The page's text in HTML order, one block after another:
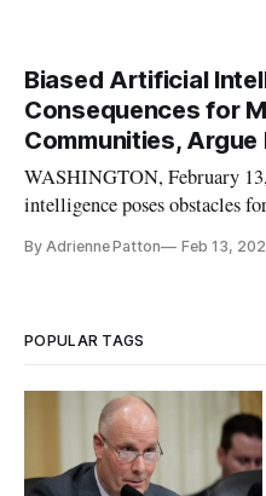
Biased Artificial
Consequences for
Communities, Argue
WASHINGTON, February
intelligence poses obstacles
mortgage loan, said panelists
By Adrienne Patton Feb 13,
POPULAR TAGS